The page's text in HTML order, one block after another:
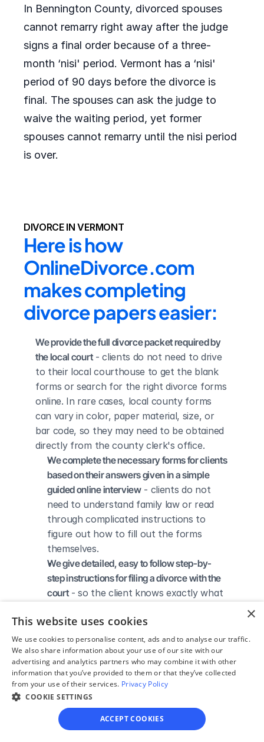
In Bennington County, divorced spouses
cannot remarry right away after the judge
signs a final order because of a three-
month ‘nisi' period. Vermont has a ‘nisi'
period of 90 days before the divorce is
final. The spouses can ask the judge to
waive the waiting period, yet former
spouses cannot remarry until the nisi period
is over.
DIVORCE IN VERMONT
Here is how
OnlineDivorce.com
makes completing
divorce papers easier:
We provide the full divorce packet required by
the local court - clients do not need to drive
to their local courthouse to get the blank
forms or search for the right divorce forms
online. In rare cases, local county forms
can vary in color, paper material, size, or
bar code, so they may need to be obtained
directly from the county clerk's office.
We complete the necessary forms for clients
based on their answers given in a simple
guided online interview - clients do not
need to understand family law or read
through complicated instructions to
figure out how to fill out the forms
themselves.
We give detailed, easy to follow step-by-
step instructions for filing a divorce with the
court - so the client knows exactly what
We provide unlimited technical support
client needs assistance through the
online process, he/she can always reach
out to us via phone, email, or live chat,
and we'll do our best to help.
We save our clients time and money
divorcing spouses agree regarding the
terms of their divorce, they typically
×
This website uses cookies
We use cookies to personalise content, ads and to analyse our traffic.
We also share information about your use of our site with our
advertising and analytics partners who may combine it with other
information that you’ve provided to them or that they’ve collected
from your use of their services. Privacy Policy
COOKIE SETTINGS
ACCEPT COOKIES